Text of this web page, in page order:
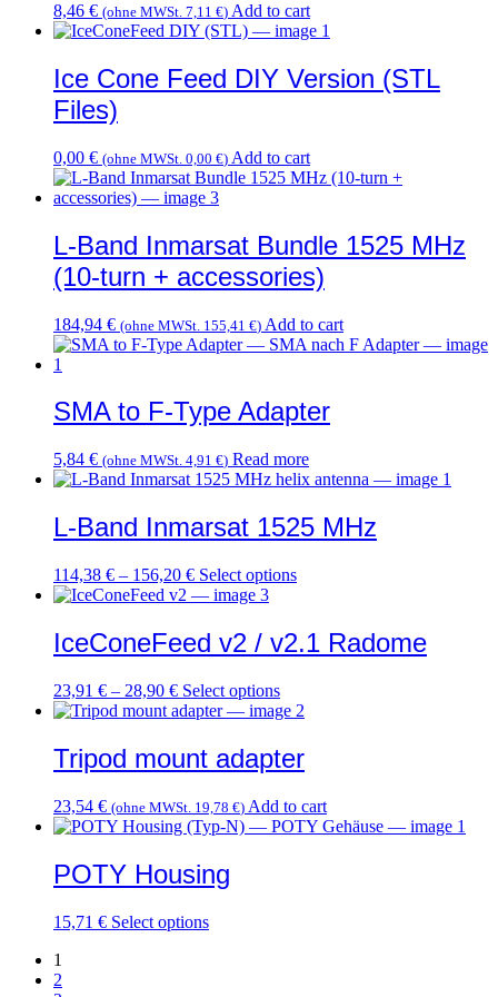
page
8,46 € (ohne MWSt. 7,11 €) Add to cart
Ice Cone Feed DIY Version (STL
Files)
0,00 € (ohne MWSt. 0,00 €) Add to cart
L-Band Inmarsat Bundle 1525 MHz
(10-turn + accessories)
184,94 € (ohne MWSt. 155,41 €) Add to cart
SMA to F-Type Adapter
5,84 € (ohne MWSt. 4,91 €) Read more
L-Band Inmarsat 1525 MHz
114,38 € – 156,20 € Select optionsThis
multiple
variants.
may
chosen
on
product
page
IceConeFeed v2 / v2.1 Radome
23,91 € – 28,90 € Select optionsThis
product
multiple
variants.
options
may
Tripod mount adapter
23,54 € (ohne MWSt. 19,78 €) Add to cart
POTY Housing
15,71 € Select optionsThis
1
2